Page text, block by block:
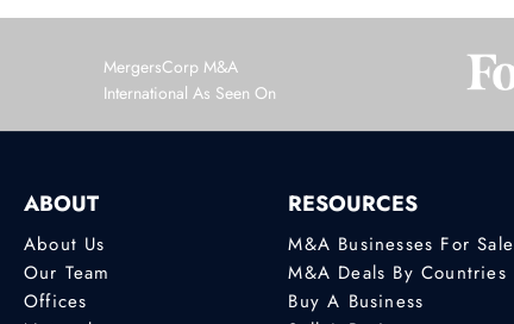
MergersCorp M&A
International As Seen On
ABOUT
About Us
Our Team
Offices
RESOURCES
M&A Businesses For Sale
M&A Deals By Countries
Buy A Business